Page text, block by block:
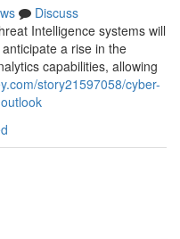
Discuss
Intelligence systems will
a rise in the
capabilities, allowing
story21597058/cyber-